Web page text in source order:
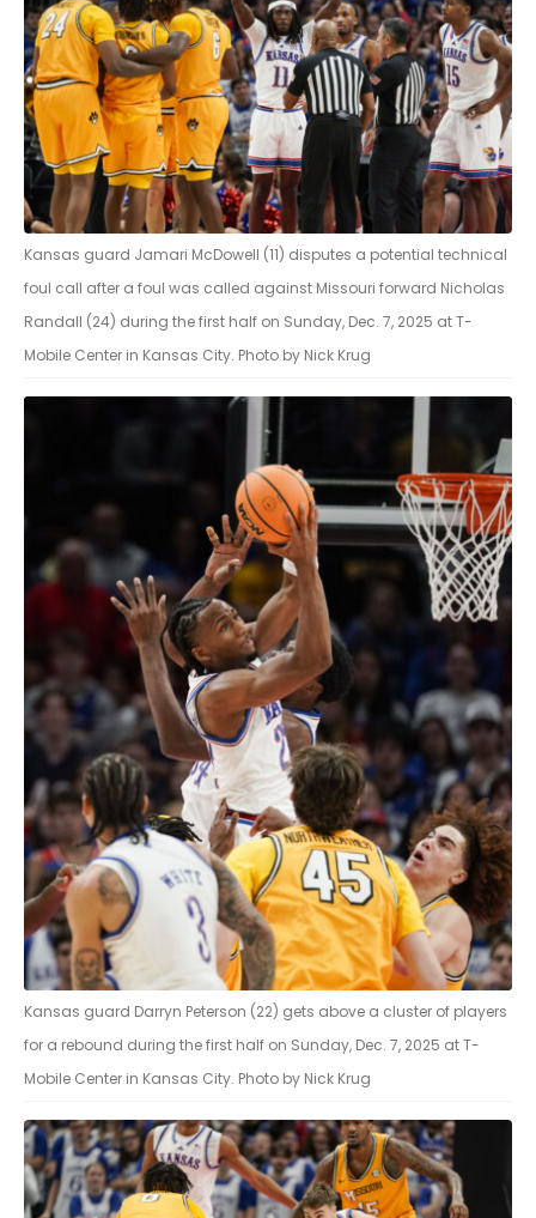
Kansas guard Jamari McDowell (11) disputes a potential technical
foul call after a foul was called against Missouri forward Nicholas
Randall (24) during the first half on Sunday, Dec. 7, 2025 at T-
Mobile Center in Kansas City. Photo by Nick Krug
Kansas guard Darryn Peterson (22) gets above a cluster of players
for a rebound during the first half on Sunday, Dec. 7, 2025 at T-
Mobile Center in Kansas City. Photo by Nick Krug